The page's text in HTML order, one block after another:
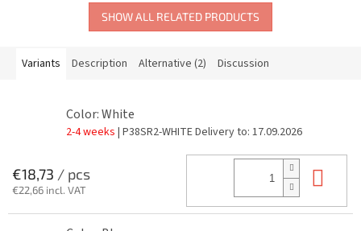
SHOW ALL RELATED PRODUCTS
Variants Description Alternative (2) Discussion
Color: White
2-4 weeks | P38SR2-WHITEDelivery to: 17.09.2026
€18,73 / pcs
€22,66 incl. VAT